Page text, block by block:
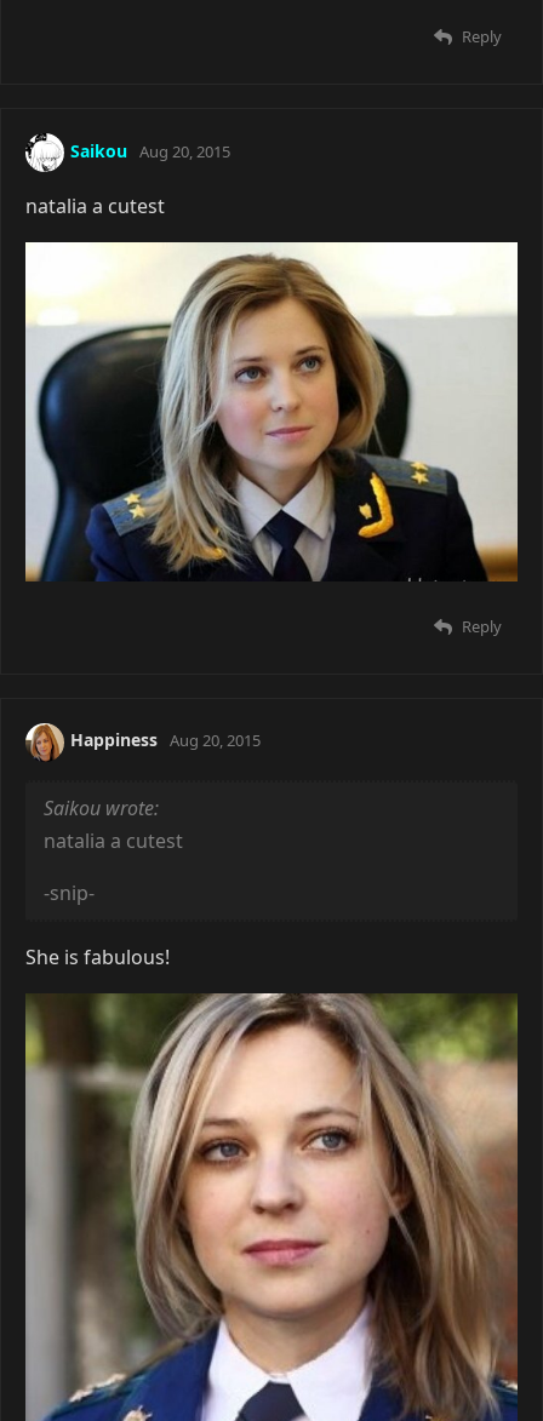
Reply
Saikou Aug 20, 2015
natalia a cutest
Reply
Happiness Aug 20, 2015
Saikou wrote:
natalia a cutest
-snip-
She is fabulous!